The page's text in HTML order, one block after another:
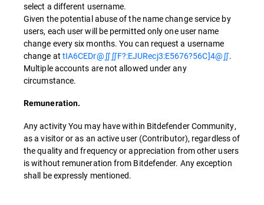
select a different username.
Given the potential abuse of the name change service by
users, each user will be permitted only one user name
change every six months. You can request a username
change at tIA6CEDr@∬∬F?:EJURecj3:E5676?56C]4@∬.
Multiple accounts are not allowed under any
circumstance.
Remuneration.
Any activity You may have within Bitdefender Community,
as a visitor or as an active user (Contributor), regardless of
the quality and frequency or appreciation from other users
is without remuneration from Bitdefender. Any exception
shall be expressly mentioned.